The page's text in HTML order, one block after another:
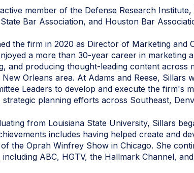
member of the Defense Research
Bar Association, and Houston Bar
the firm in 2020 as Director of Marketing and
a more than 30-year career in marketing
and producing thought-leading content across
Orleans area. At Adams and Reese,
Leaders to develop and execute the firm's
planning efforts across Southeast,
from Louisiana State University, Sillars
includes having helped create and
the Oprah Winfrey Show in Chicago. She
ABC, HGTV, the Hallmark Channel,